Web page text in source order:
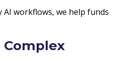
workflows, we help funds
Complex